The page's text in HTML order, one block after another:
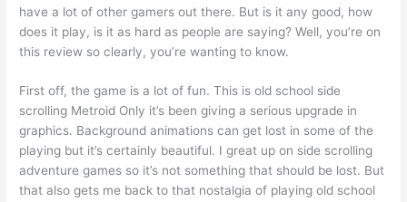
have a lot of other gamers out there. But is it any good, how
does it play, is it as hard as people are saying? Well, you’re on
this review so clearly, you’re wanting to know.
First off, the game is a lot of fun. This is old school side
scrolling Metroid Only it’s been giving a serious upgrade in
graphics. Background animations can get lost in some of the
playing but it’s certainly beautiful. I great up on side scrolling
adventure games so it’s not something that should be lost. But
that also gets me back to that nostalgia of playing old school